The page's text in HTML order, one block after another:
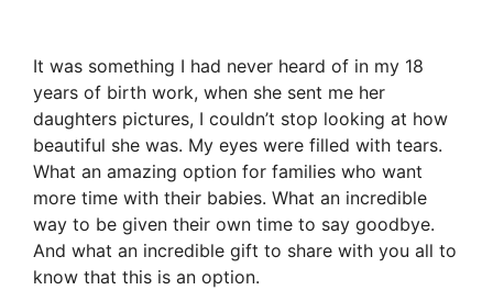
It was something I had never heard of in my 18
years of birth work, when she sent me her
daughters pictures, I couldn’t stop looking at how
beautiful she was. My eyes were filled with tears.
What an amazing option for families who want
more time with their babies. What an incredible
way to be given their own time to say goodbye.
And what an incredible gift to share with you all to
know that this is an option.